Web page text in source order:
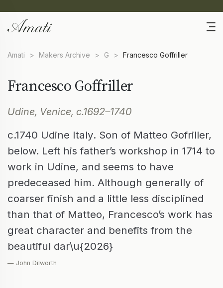
Amati > Makers Archive > G > Francesco Goffriller
Francesco Goffriller
Udine, Venice, c.1692–1740
c.1740 Udine Italy. Son of Matteo Gofriller,
below. Left his father’s workshop in 1714 to
work in Udine, and seems to have
predeceased him. Although generally of
coarser finish and a little less disciplined
than that of Matteo, Francesco’s work has
great character and benefits from the
beautiful dar\u{2026}
— John Dilworth